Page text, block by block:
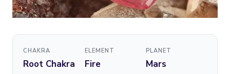
CHAKRA
Root Chakra
ELEMENT
Fire
PLANET
Mars